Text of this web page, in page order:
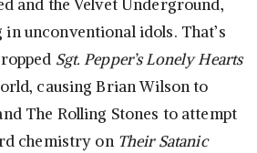
and the Velvet Underground,
unconventional idols. That’s
Sgt. Pepper’s Lonely Hearts
causing Brian Wilson to
The Rolling Stones to attempt
chemistry on Their Satanic